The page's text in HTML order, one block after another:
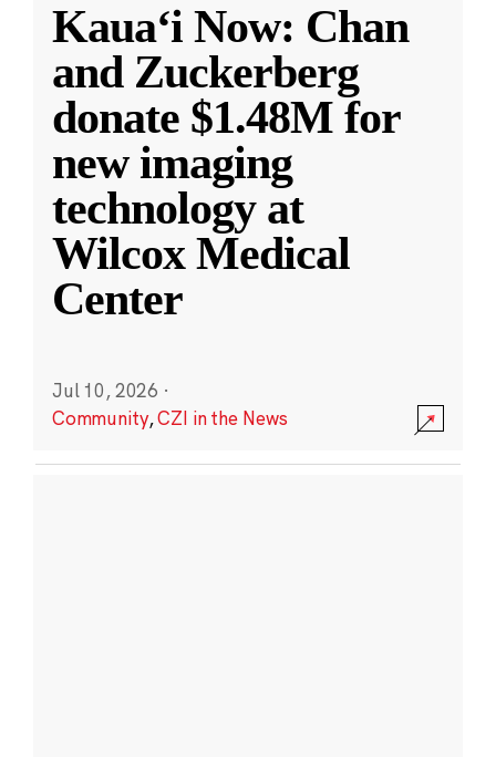
Kauaʻi Now: Chan
and Zuckerberg
donate $1.48M for
new imaging
technology at
Wilcox Medical
Center
Jul 10, 2026 ·
Community,CZI in the News